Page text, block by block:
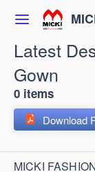
Latest
Gown
0 items
Download
MICKI